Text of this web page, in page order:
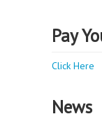
Pay
Click Here
News